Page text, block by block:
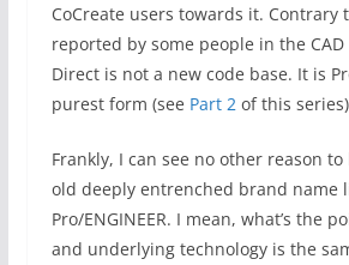
CoCreate users towards it. Contrary
reported by some people in the CAD
Direct is not a new code base. It is
purest form (see Part 2 of this
Frankly, I can see no other reason
old deeply entrenched brand name
Pro/ENGINEER. I mean, what’s the
and underlying technology is the